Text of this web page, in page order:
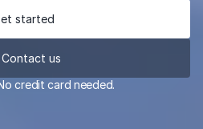
started
Contact us
credit card needed.